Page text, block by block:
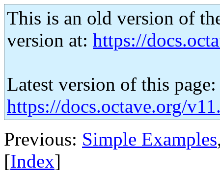
This is an old version of
version at: https://
Latest version of this page:
https://docs.octave.org/
Previous: Simple Examples
[Index]